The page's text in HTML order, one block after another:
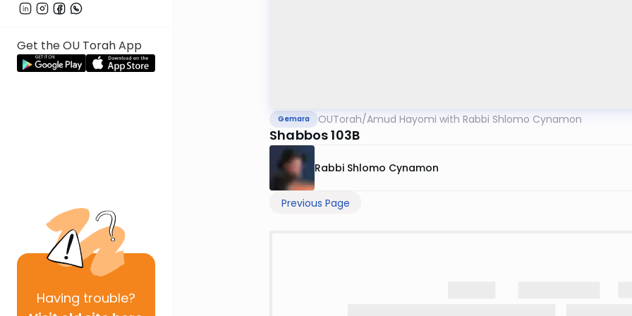
Get the OU Torah App
Having trouble?
Gemara OUTorah/Amud Hayomi with Rabbi Shlomo Cynamon
Shabbos 103B
Rabbi Shlomo Cynamon
Previous Page